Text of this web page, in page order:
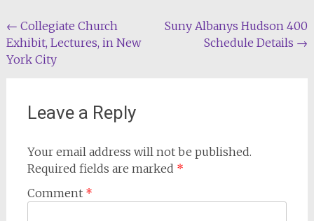
Post
navigation
← Collegiate Church
Exhibit, Lectures, in New
York City
Suny Albanys Hudson 400
Schedule Details →
Leave a Reply
Your email address will not be published.
Required fields are marked *
Comment *